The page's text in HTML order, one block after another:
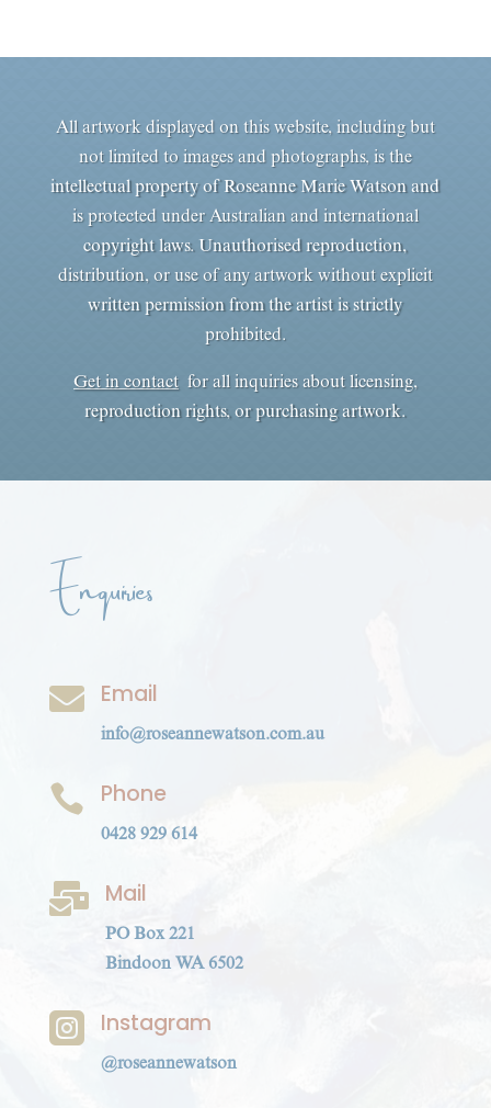
All artwork displayed on this website, including but
not limited to images and photographs, is the
intellectual property of Roseanne Marie Watson and
is protected under Australian and international
copyright laws. Unauthorised reproduction,
distribution, or use of any artwork without explicit
written permission from the artist is strictly
prohibited.
Get in contactfor all inquiries about licensing,
reproduction rights, or purchasing artwork.
Enquiries
 Email
info@roseannewatson.com.au
 Phone
0428 929 614
 Mail
PO Box 221
Bindoon WA 6502
 Instagram
@roseannewatson